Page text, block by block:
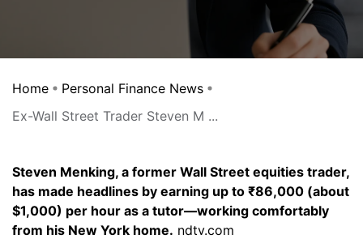
Home
Personal Finance News
Ex-Wall Street Trader Steven M ...
Steven Menking, a former Wall Street equities trader,
has made headlines by earning up to ₹86,000 (about
$1,000) per hour as a tutor—working comfortably
from his New York home. ndtv.com